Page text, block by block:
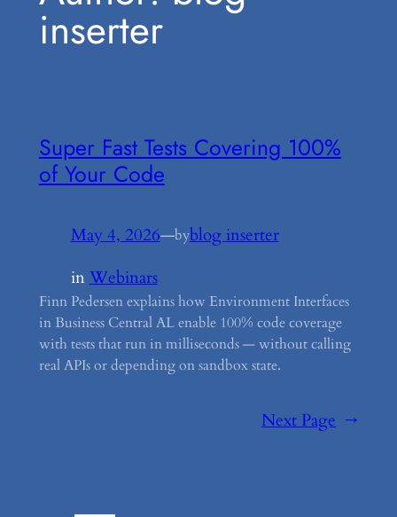
inserter
Super Fast Tests Covering 100%
of Your Code
May 4, 2026—byblog inserter
inWebinars
Finn Pedersen explains how Environment Interfaces
in Business Central AL enable 100% code coverage
with tests that run in milliseconds — without calling
real APIs or depending on sandbox state.
Next Page →